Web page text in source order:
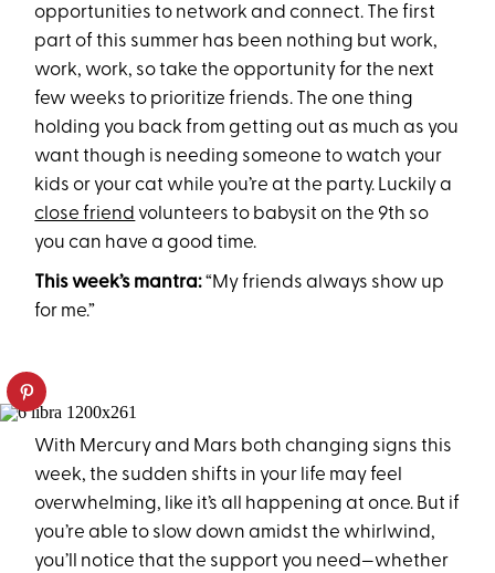
opportunities to network and connect. The first
part of this summer has been nothing but work,
work, work, so take the opportunity for the next
few weeks to prioritize friends. The one thing
holding you back from getting out as much as you
want though is needing someone to watch your
kids or your cat while you’re at the party. Luckily a
close friend volunteers to babysit on the 9th so
you can have a good time.
This week’s mantra:“My friends always show up
for me.”
With Mercury and Mars both changing signs this
week, the sudden shifts in your life may feel
overwhelming, like it’s all happening at once. But if
you’re able to slow down amidst the whirlwind,
you’ll notice that the support you need—whether